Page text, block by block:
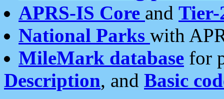
APRS-IS Core and Tier-
National Parks with
MileMark database for
Description, and Basic